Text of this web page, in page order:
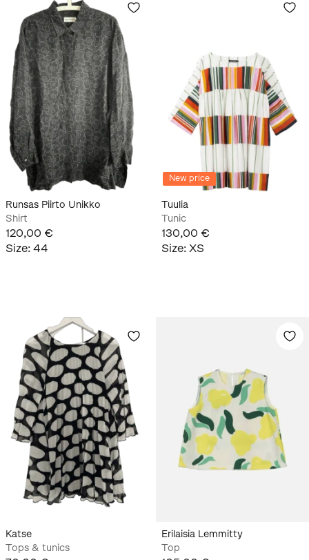
Runsas Piirto Unikko
Shirt
120,00 €
Size: 44
New price
Tuulia
Tunic
130,00 €
Size: XS
Katse
Tops & tunics
Erilaisia Lemmitty
Top